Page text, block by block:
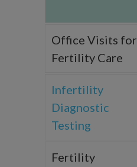
Office Visits for
Fertility Care
Infertility
Diagnostic
Testing
Fertility